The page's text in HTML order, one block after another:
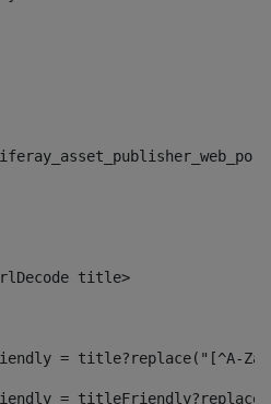
title>
= title?replace("[^A-
=